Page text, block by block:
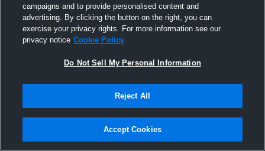
Joined Hudl
campaigns and to provide personalised content and
advertising. By clicking the button on the right, you can
exercise your privacy rights. For more information see our
privacy notice Cookie Policy
Do Not Sell My Personal Information
Reject All
Accept Cookies